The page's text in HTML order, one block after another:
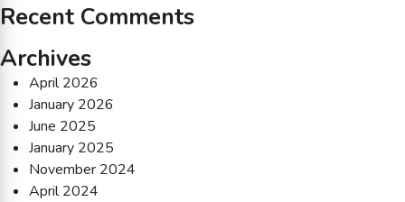
Recent Comments
Archives
April 2026
January 2026
June 2025
January 2025
November 2024
April 2024